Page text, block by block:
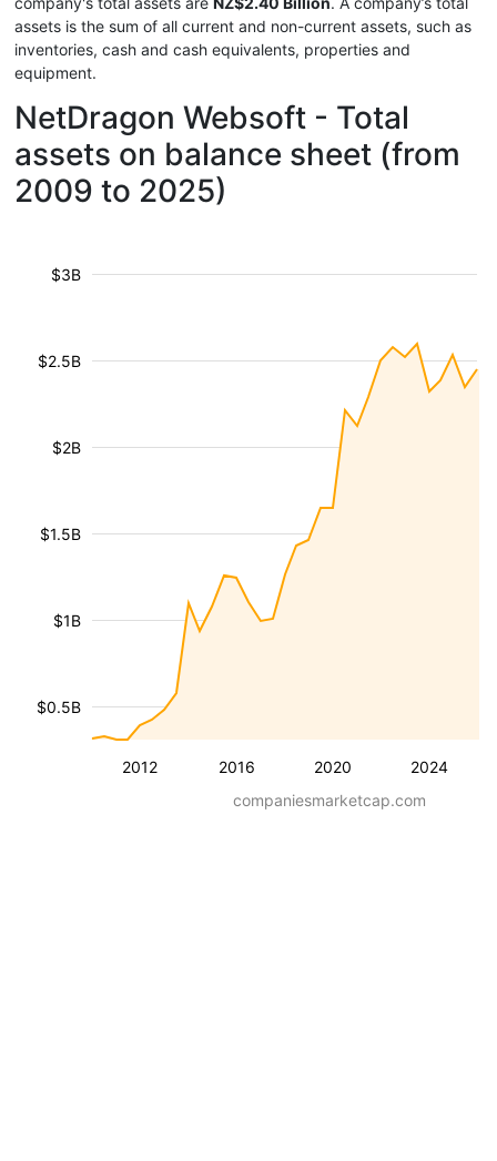
assets is the sum of all current and non-current assets, such as
inventories, cash and cash equivalents, properties and
equipment.
NetDragon Websoft - Total
assets on balance sheet (from
2009 to 2025)
2012 2016 2020 2024
$0.5B
$1B
$1.5B
$2B
$2.5B
$3B
companiesmarketcap.com